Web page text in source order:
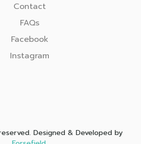
Contact
FAQs
Facebook
Instagram
Designed & Developed by